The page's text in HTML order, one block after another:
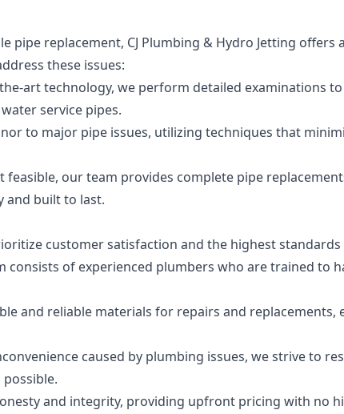
pipe replacement, CJ Plumbing & Hydro Jetting offers a
these issues:
art technology, we perform detailed examinations
service pipes.
to major pipe issues, utilizing techniques that
feasible, our team provides complete pipe
and built to last.
customer satisfaction and the highest standards
consists of experienced plumbers who are trained to
and reliable materials for repairs and replacements,
caused by plumbing issues, we strive to
and integrity, providing upfront pricing with no